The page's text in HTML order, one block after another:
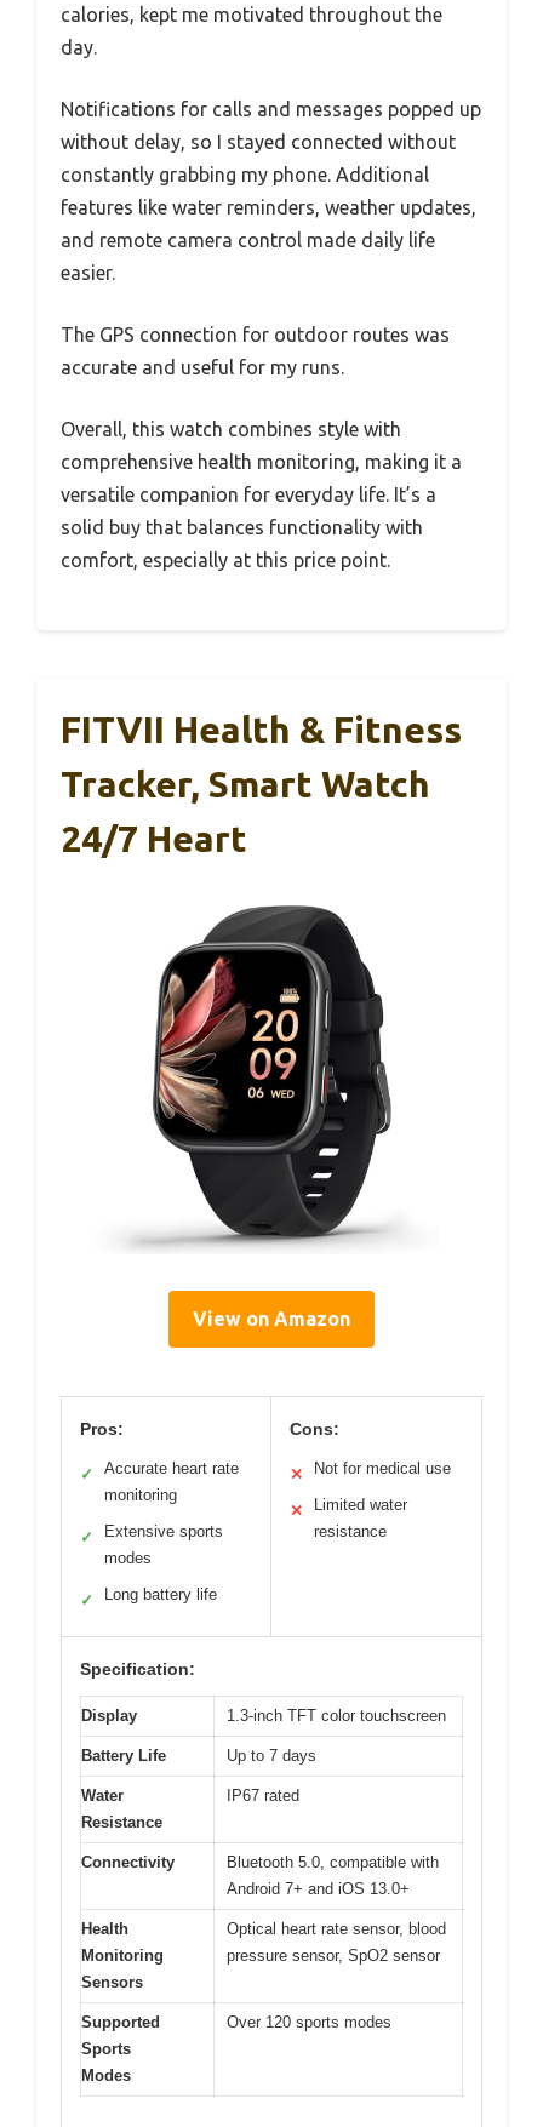
calories, kept me motivated throughout the
day.
Notifications for calls and messages popped up
without delay, so I stayed connected without
constantly grabbing my phone. Additional
features like water reminders, weather updates,
and remote camera control made daily life
easier.
The GPS connection for outdoor routes was
accurate and useful for my runs.
Overall, this watch combines style with
comprehensive health monitoring, making it a
versatile companion for everyday life. It’s a
solid buy that balances functionality with
comfort, especially at this price point.
FITVII Health & Fitness
Tracker, Smart Watch
24/7 Heart
View on Amazon
Pros:
✓
Accurate heart rate
monitoring
✓
Extensive sports
modes
✓ Long battery life
Cons:
✕ Not for medical use
✕
Limited water
resistance
Specification:
Display 1.3-inch TFT color touchscreen
Battery Life Up to 7 days
Water
Resistance
IP67 rated
Connectivity
Bluetooth 5.0, compatible with
Android 7+ and iOS 13.0+
Health
Monitoring
Sensors
Optical heart rate sensor, blood
pressure sensor, SpO2 sensor
Supported
Sports
Modes
Over 120 sports modes